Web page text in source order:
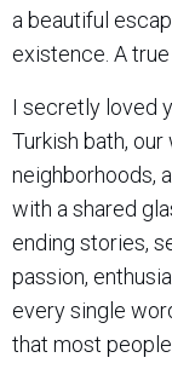
a beautiful
existence. A true
I secretly loved
Turkish bath,
neighborhoods,
with a shared
ending stories,
passion,
every single
that most people